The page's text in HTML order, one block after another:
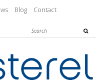
Blog Contact